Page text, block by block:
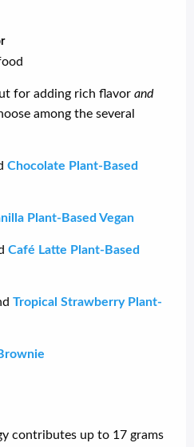
for adding rich flavor and
among the several
Chocolate Plant-Based
Plant-Based Vegan
Café Latte Plant-Based
Tropical Strawberry Plant-
contributes up to 17 grams